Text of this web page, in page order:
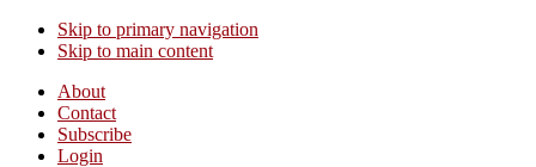
Skip to primary navigation
Skip to main content
About
Contact
Subscribe
Login